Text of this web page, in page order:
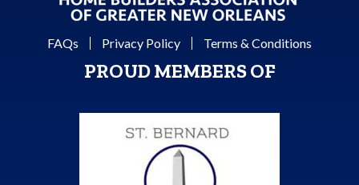
FAQs Privacy Policy Terms & Conditions
PROUD MEMBERS OF